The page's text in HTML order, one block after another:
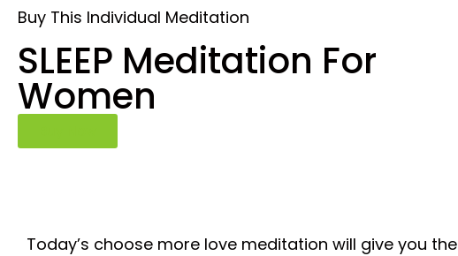
Buy This Individual Meditation
SLEEP Meditation For
Women
Today’s choose more love meditation will give you the